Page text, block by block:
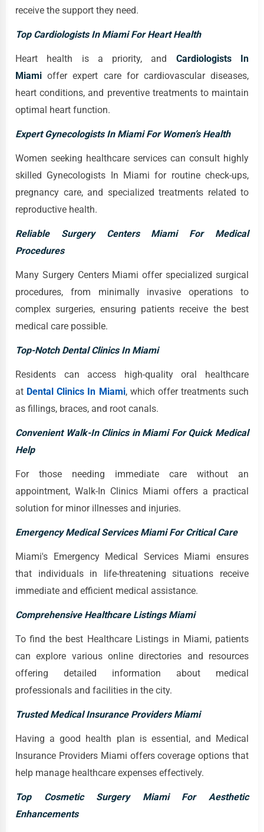
receive the support they need.
Top Cardiologists In Miami For Heart Health
Heart health is a priority, and Cardiologists In
Miami offer expert care for cardiovascular diseases,
heart conditions, and preventive treatments to maintain
optimal heart function.
Expert Gynecologists In Miami For Women’s Health
Women seeking healthcare services can consult highly
skilled Gynecologists In Miami for routine check-ups,
pregnancy care, and specialized treatments related to
reproductive health.
Reliable Surgery Centers Miami For Medical
Procedures
Many Surgery Centers Miami offer specialized surgical
procedures, from minimally invasive operations to
complex surgeries, ensuring patients receive the best
medical care possible.
Top-Notch Dental Clinics In Miami
Residents can access high-quality oral healthcare
at Dental Clinics In Miami, which offer treatments such
as fillings, braces, and root canals.
Convenient Walk-In Clinics in Miami For Quick Medical
Help
For those needing immediate care without an
appointment, Walk-In Clinics Miami offers a practical
solution for minor illnesses and injuries.
Emergency Medical Services Miami For Critical Care
Miami's Emergency Medical Services Miami ensures
that individuals in life-threatening situations receive
immediate and efficient medical assistance.
Comprehensive Healthcare Listings Miami
To find the best Healthcare Listings in Miami, patients
can explore various online directories and resources
offering detailed information about medical
professionals and facilities in the city.
Trusted Medical Insurance Providers Miami
Having a good health plan is essential, and Medical
Insurance Providers Miami offers coverage options that
help manage healthcare expenses effectively.
Top Cosmetic Surgery Miami For Aesthetic
Enhancements